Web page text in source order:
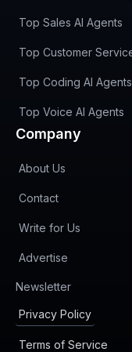
Top Sales AI Agents
Top Customer
Top Coding AI Agents
Top Voice AI Agents
Company
About Us
Contact
Write for Us
Advertise
Newsletter(opens in
Privacy Policy
Terms of Service